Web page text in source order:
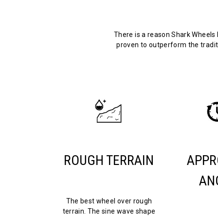
There is a reason Shark
proven to outperform the
ROUGH TERRAIN
The best wheel over rough
terrain. The sine wave shape